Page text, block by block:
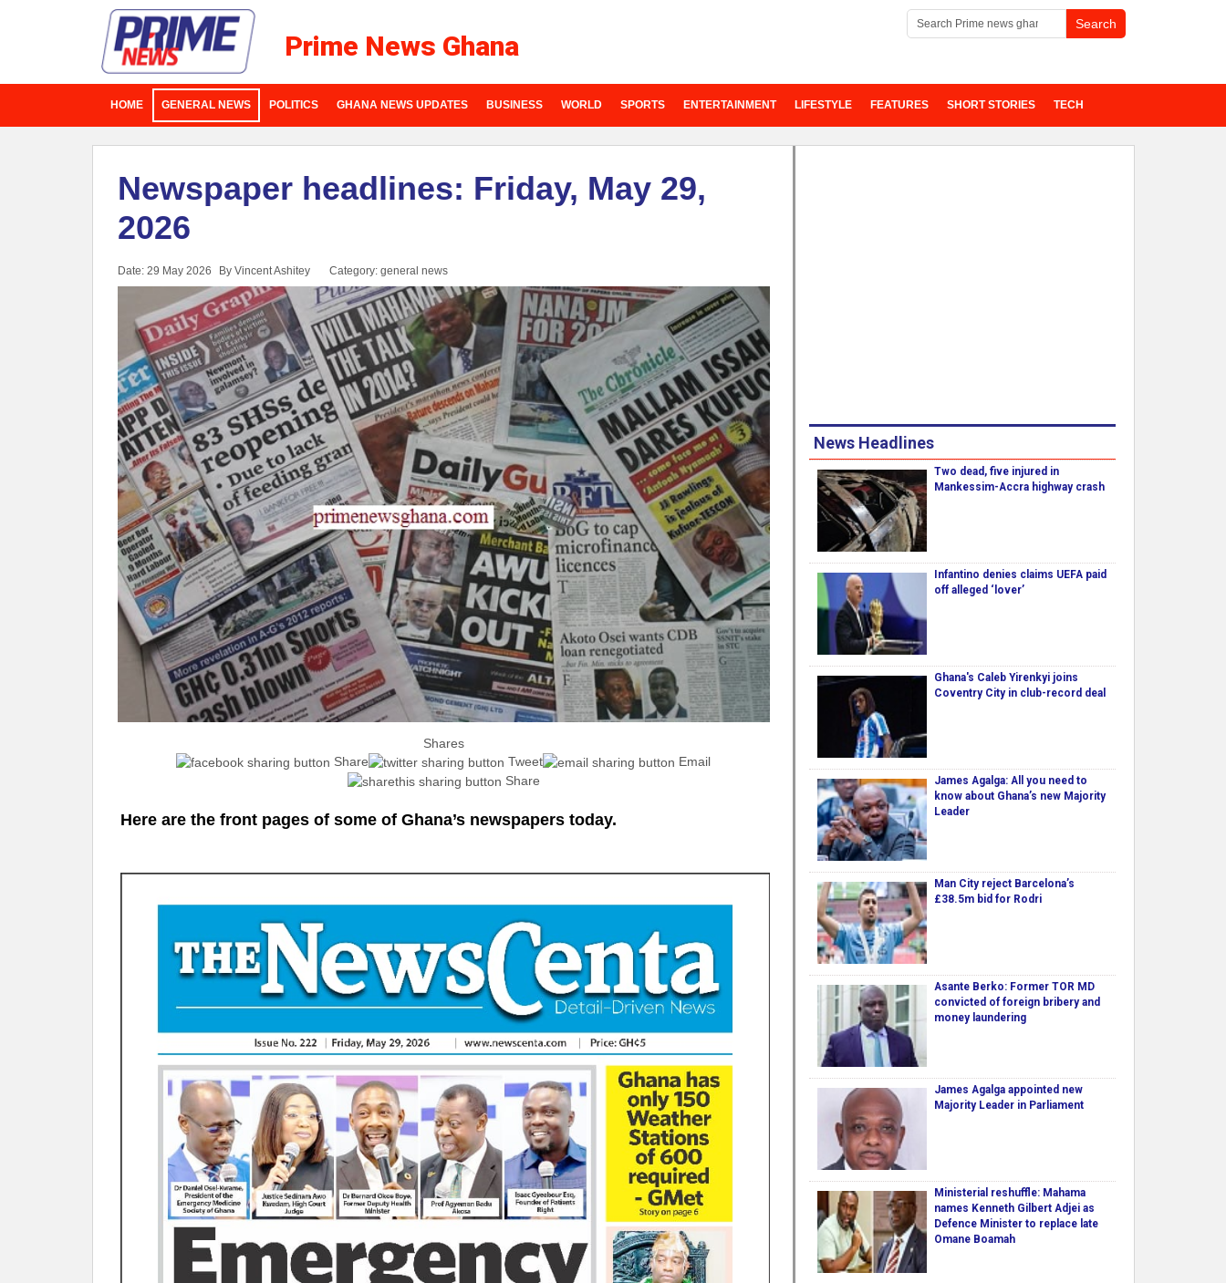
Prime News Ghana
HOME GENERAL NEWS POLITICS GHANA NEWS UPDATES BUSINESS WORLD SPORTS ENTERTAINMENT LIFESTYLE FEATURES SHORT STORIES TECH
Newspaper headlines: Friday, May 29,
2026
Date: 29 May 2026 By Vincent Ashitey Category: general news
Shares
Share
Tweet
Email
Share
Here are the front pages of some of Ghana’s newspapers today.
News Headlines
Two dead, five injured in
Mankessim-Accra highway crash
Infantino denies claims UEFA paid
off alleged ‘lover’
Ghana's Caleb Yirenkyi joins
Coventry City in club-record deal
James Agalga: All you need to
know about Ghana’s new Majority
Leader
Man City reject Barcelona’s
£38.5m bid for Rodri
Asante Berko: Former TOR MD
convicted of foreign bribery and
money laundering
James Agalga appointed new
Majority Leader in Parliament
Ministerial reshuffle: Mahama
names Kenneth Gilbert Adjei as
Defence Minister to replace late
Omane Boamah